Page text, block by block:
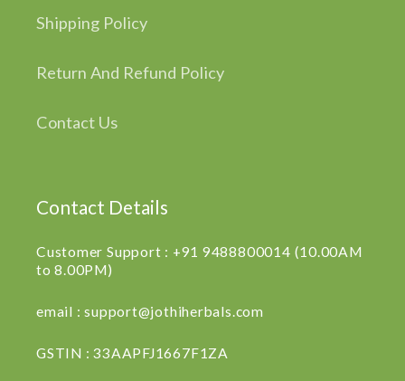
Shipping Policy
Return And Refund Policy
Contact Us
Contact Details
Customer Support : +91 9488800014 (10.00AM
to 8.00PM)
email : support@jothiherbals.com
GSTIN : 33AAPFJ1667F1ZA